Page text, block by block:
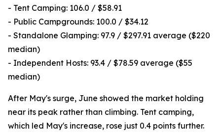
- Tent Camping: 106.0 / $58.91
- Public Campgrounds: 100.0 / $34.12
- Standalone Glamping: 97.9 / $297.91 average ($220
median)
- Independent Hosts: 93.4 / $78.59 average ($55
median)
After May's surge, June showed the market holding
near its peak rather than climbing. Tent camping,
which led May's increase, rose just 0.4 points further.